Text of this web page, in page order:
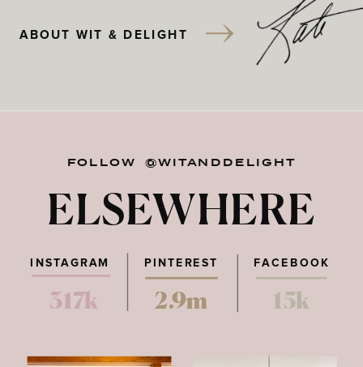
ABOUT WIT & DELIGHT
FOLLOW @WITANDDELIGHT
ELSEWHERE
PINTEREST FACEBOOK
317k 2.9m 15k
INSTAGRAM